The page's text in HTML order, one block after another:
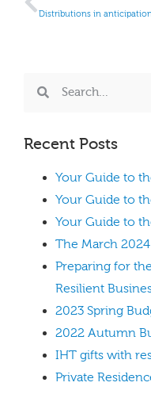
Recent Posts
Your Guide to
Your Guide to
Your Guide to
The March
Preparing for
Resilient
2023 Spring
2022 Autumn
IHT gifts with
Private